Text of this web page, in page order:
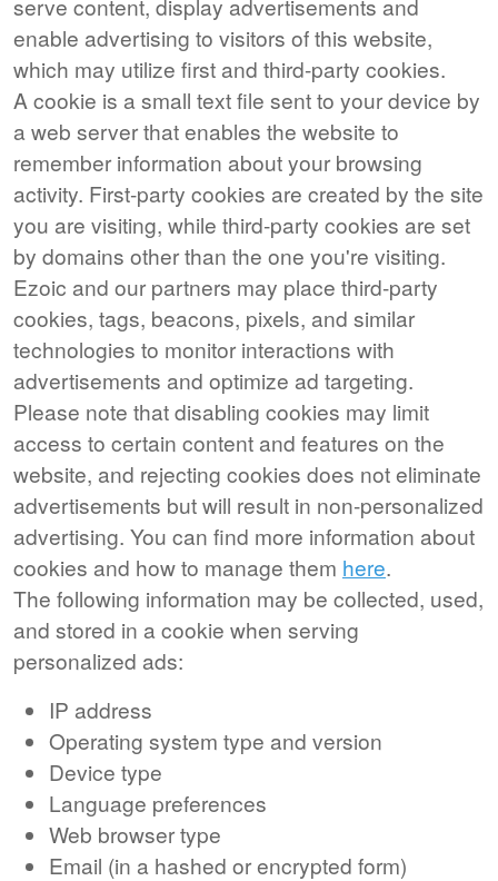
serve content, display advertisements and
enable advertising to visitors of this website,
which may utilize first and third-party cookies.
A cookie is a small text file sent to your device by
a web server that enables the website to
remember information about your browsing
activity. First-party cookies are created by the site
you are visiting, while third-party cookies are set
by domains other than the one you're visiting.
Ezoic and our partners may place third-party
cookies, tags, beacons, pixels, and similar
technologies to monitor interactions with
advertisements and optimize ad targeting.
Please note that disabling cookies may limit
access to certain content and features on the
website, and rejecting cookies does not eliminate
advertisements but will result in non-personalized
advertising. You can find more information about
cookies and how to manage them here.
The following information may be collected, used,
and stored in a cookie when serving
personalized ads:
IP address
Operating system type and version
Device type
Language preferences
Web browser type
Email (in a hashed or encrypted form)